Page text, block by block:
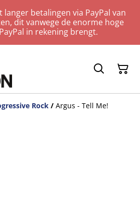
langer betalingen via PayPal van
dit vanwege de enorme hoge
in rekening brengt.
Rock / Argus - Tell Me!